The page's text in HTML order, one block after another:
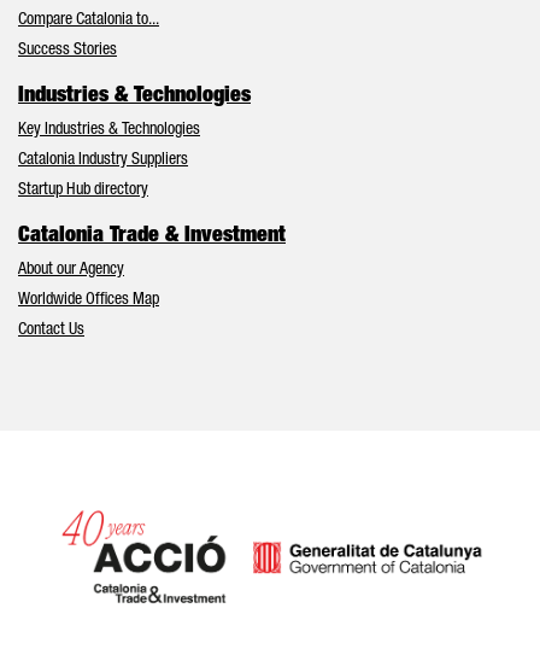
Compare Catalonia to...
Success Stories
Industries & Technologies
Key Industries & Technologies
Catalonia Industry Suppliers
Startup Hub directory
Catalonia Trade & Investment
About our Agency
Worldwide Offices Map
Contact Us